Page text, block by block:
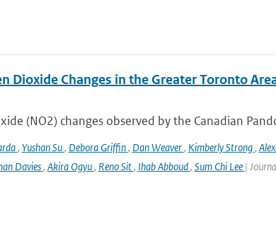
Dioxide Changes in the Greater Toronto
(NO2) changes observed by the Canadian
, Yushan Su, Debora Griffin, Dan Weaver, Kimberly Strong,
Davies, Akira Ogyu, Reno Sit, Ihab Abboud, Sum Chi Lee |